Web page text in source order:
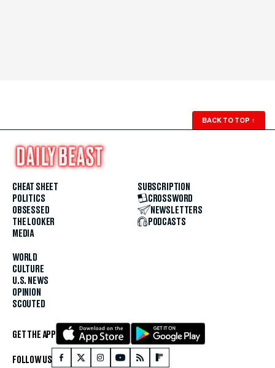
BACK TO TOP ↑
CHEAT SHEET
POLITICS
OBSESSED
THE LOOKER
MEDIA
WORLD
CULTURE
U.S. NEWS
OPINION
SCOUTED
SUBSCRIPTION
CROSSWORD
NEWSLETTERS
PODCASTS
GET THE APP
FOLLOW US